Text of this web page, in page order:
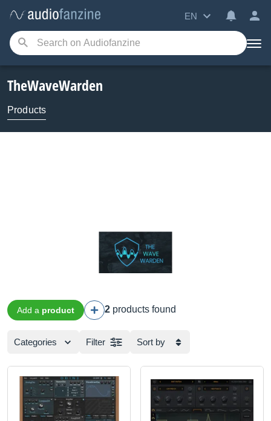
EN
TheWaveWarden
Products
Add a product 2 products found
Categories Filter Sort by